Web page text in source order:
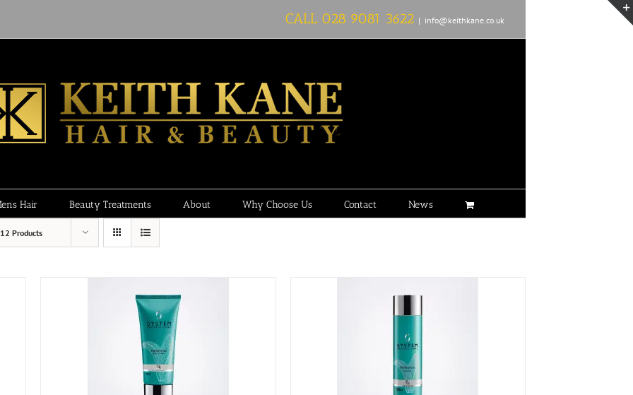
CALL 028 9081 3622 | info@keithkane.co.uk
Hair Beauty Treatments About Why Choose Us Contact News
12 Products